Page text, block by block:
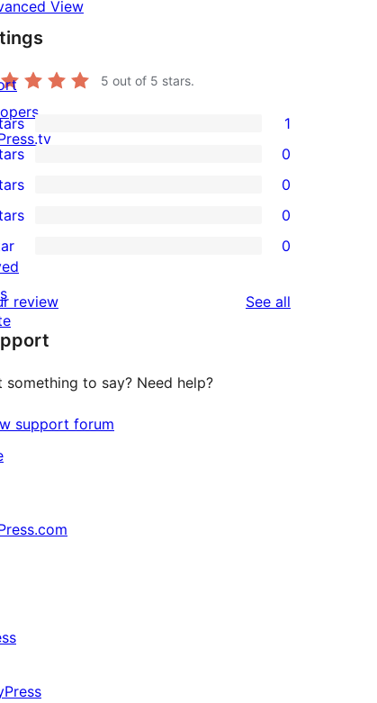
View
5 out of 5 stars.
1
0
0
0
0
review See all
something to say? Need help?
support forum